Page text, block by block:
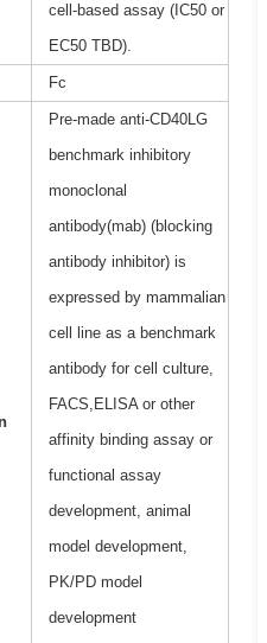
cell-based assay (IC50 or
EC50 TBD).
Fc
Pre-made anti-CD40LG
benchmark inhibitory
monoclonal
antibody(mab) (blocking
antibody inhibitor) is
expressed by mammalian
cell line as a benchmark
antibody for cell culture,
FACS,ELISA or other
affinity binding assay or
functional assay
development, animal
model development,
PK/PD model
development